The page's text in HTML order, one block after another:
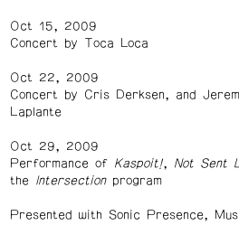
Oct 15, 2009
Concert by Toca Loca
Oct 22, 2009
Concert by Cris Derksen, and
Laplante
Oct 29, 2009
Performance of Kaspoit!, Not Sent
the
Intersectionprogram
Presented with Sonic Presence,